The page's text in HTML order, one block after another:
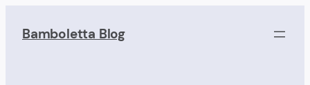
Bamboletta Blog